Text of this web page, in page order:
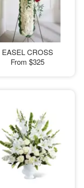
EASEL CROSS
From $325